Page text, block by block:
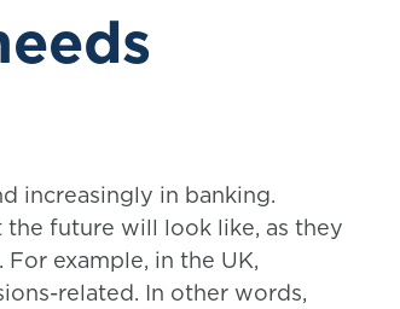
increasingly in banking.
future will look like, as they
example, in the UK,
related. In other words,